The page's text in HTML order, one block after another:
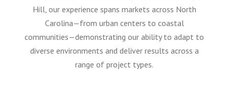
Hill, our experience spans markets across North
Carolina—from urban centers to coastal
communities—demonstrating our ability to adapt to
diverse environments and deliver results across a
range of project types.